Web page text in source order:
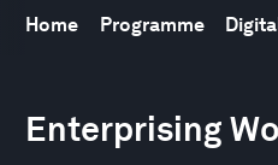
Home Programme
Enterprising
seconds
of